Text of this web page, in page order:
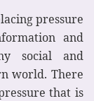
pressure
and
social and
world. There
that is